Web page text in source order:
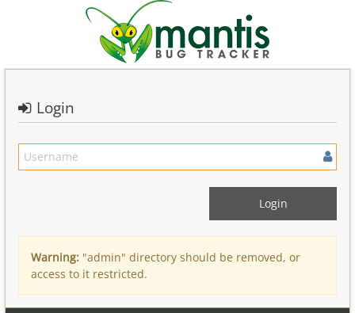
Login
Warning: "admin" directory should be removed, or
access to it restricted.